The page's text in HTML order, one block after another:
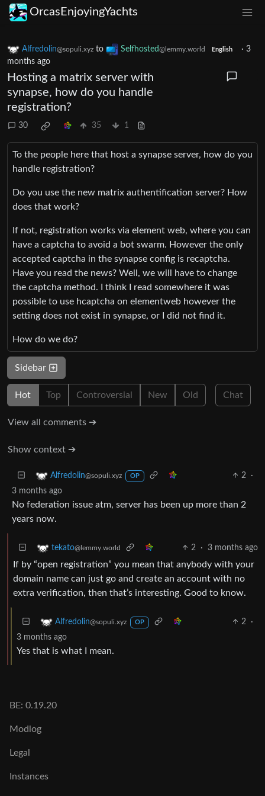
OrcasEnjoyingYachts
Alfredolin@sopuli.xyz to Selfhosted@lemmy.world English · 3
months ago
Hosting a matrix server with
synapse, how do you handle
registration?
30 35 1
To the people here that host a synapse server, how do you
handle registration?
Do you use the new matrix authentification server? How
does that work?
If not, registration works via element web, where you can
have a captcha to avoid a bot swarm. However the only
accepted captcha in the synapse config is recaptcha.
Have you read the news? Well, we will have to change
the captcha method. I think I read somewhere it was
possible to use hcaptcha on elementweb however the
setting does not exist in synapse, or I did not find it.
How do we do?
Sidebar
Hot Top Controversial New Old Chat
View all comments ➔
Show context ➔
Alfredolin@sopuli.xyz OP 2
·
3 months ago
No federation issue atm, server has been up more than 2
years now.
tekato@lemmy.world 2 · 3 months ago
If by “open registration” you mean that anybody with your
domain name can just go and create an account with no
extra verification, then that’s interesting. Good to know.
Alfredolin@sopuli.xyz OP 2
·
3 months ago
Yes that is what I mean.
BE: 0.19.20
Modlog
Legal
Instances